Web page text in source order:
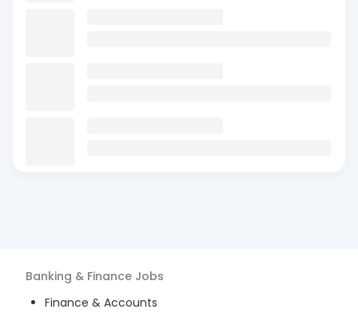
Banking & Finance Jobs
Finance & Accounts